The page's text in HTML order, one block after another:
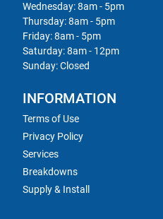
Wednesday: 8am - 5pm
Thursday: 8am - 5pm
Friday: 8am - 5pm
Saturday: 8am - 12pm
Sunday: Closed
INFORMATION
Terms of Use
Privacy Policy
Services
Breakdowns
Supply & Install